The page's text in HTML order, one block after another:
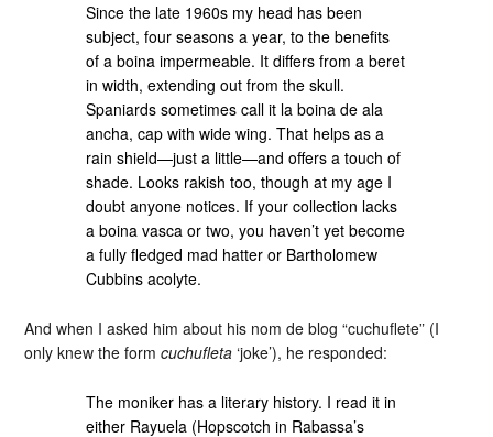
Since the late 1960s my head has been
subject, four seasons a year, to the benefits
of a boina impermeable. It differs from a beret
in width, extending out from the skull.
Spaniards sometimes call it la boina de ala
ancha, cap with wide wing. That helps as a
rain shield—just a little—and offers a touch of
shade. Looks rakish too, though at my age I
doubt anyone notices. If your collection lacks
a boina vasca or two, you haven’t yet become
a fully fledged mad hatter or Bartholomew
Cubbins acolyte.
And when I asked him about his nom de blog “cuchuflete” (I
only knew the formcuchufleta ‘joke’), he responded:
The moniker has a literary history. I read it in
either Rayuela (Hopscotch in Rabassa’s